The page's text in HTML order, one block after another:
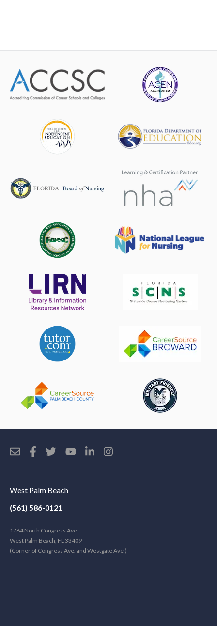
West Palm Beach
(561) 586-0121
1764 North Congress Ave.
West Palm Beach, FL 33409
(Corner of Congress Ave. and Westgate Ave.)